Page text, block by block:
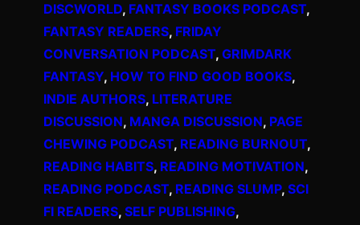
DISCWORLD, FANTASY BOOKS PODCAST
FANTASY READERS, FRIDAY
CONVERSATION PODCAST, GRIMDARK
FANTASY, HOW TO FIND GOOD BOOKS
INDIE AUTHORS, LITERATURE
DISCUSSION, MANGA DISCUSSION, PAGE
CHEWING PODCAST, READING BURNOUT
READING HABITS, READING MOTIVATION
READING PODCAST, READING SLUMP, SCI
FI READERS, SELF PUBLISHING